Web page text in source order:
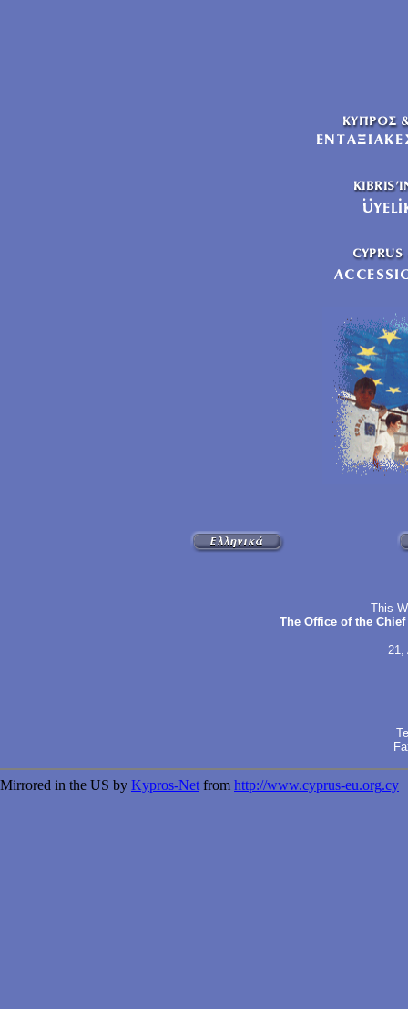
This
The Office of the
21,
Mirrored in the US by Kypros-Net from http://www.cyprus-eu.org.cy